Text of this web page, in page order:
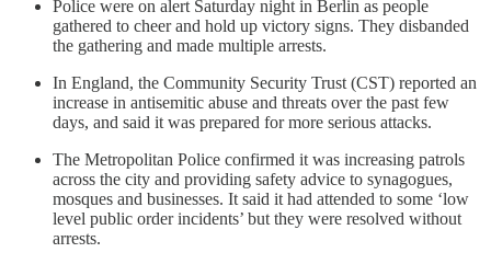
Police were on alert Saturday night in Berlin as people
gathered to cheer and hold up victory signs. They disbanded
the gathering and made multiple arrests.
In England, the Community Security Trust (CST) reported an
increase in antisemitic abuse and threats over the past few
days, and said it was prepared for more serious attacks.
The Metropolitan Police confirmed it was increasing patrols
across the city and providing safety advice to synagogues,
mosques and businesses. It said it had attended to some ‘low
level public order incidents’ but they were resolved without
arrests.